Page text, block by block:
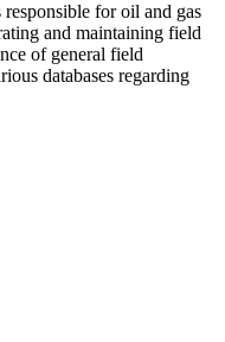
for oil and gas
and maintaining field
of general field
databases regarding